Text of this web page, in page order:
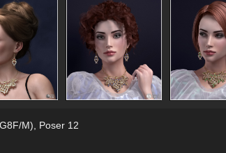
M), Poser 12